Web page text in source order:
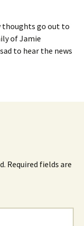
thoughts go out to
of Jamie
to hear the news
Required fields are